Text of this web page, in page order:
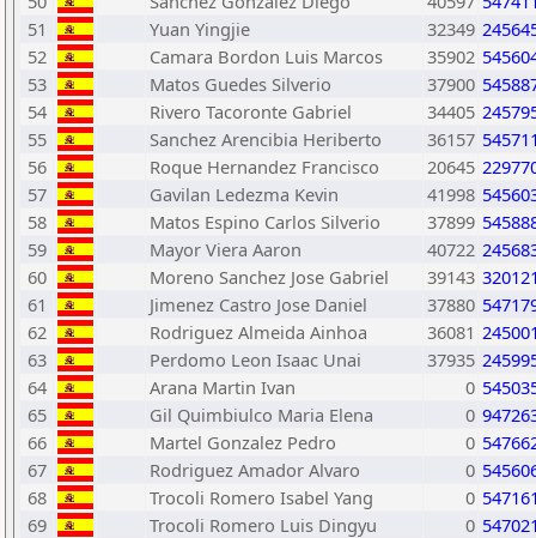
51
Yuan Yingjie 32349
52
Camara Bordon Luis Marcos 35902
53
Matos Guedes Silverio 37900
54
Rivero Tacoronte Gabriel 34405
55
Sanchez Arencibia Heriberto 36157
56
Roque Hernandez Francisco 20645
57
Gavilan Ledezma Kevin 41998
58
Matos Espino Carlos Silverio 37899
59
Mayor Viera Aaron 40722
60
Moreno Sanchez Jose Gabriel 39143
61
Jimenez Castro Jose Daniel 37880
62
Rodriguez Almeida Ainhoa 36081
63
Perdomo Leon Isaac Unai 37935
64
Arana Martin Ivan 0
65
Gil Quimbiulco Maria Elena 0
66
Martel Gonzalez Pedro 0
67
Rodriguez Amador Alvaro 0
68
Trocoli Romero Isabel Yang 0
69
Trocoli Romero Luis Dingyu 0